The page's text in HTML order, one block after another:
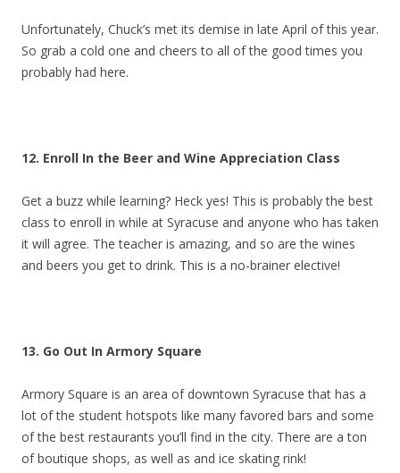
Unfortunately, Chuck’s met its demise in late April of this year.
So grab a cold one and cheers to all of the good times you
probably had here.
12. Enroll In the Beer and Wine Appreciation Class
Get a buzz while learning? Heck yes! This is probably the best
class to enroll in while at Syracuse and anyone who has taken
it will agree. The teacher is amazing, and so are the wines
and beers you get to drink. This is a no-brainer elective!
13. Go Out In Armory Square
Armory Square is an area of downtown Syracuse that has a
lot of the student hotspots like many favored bars and some
of the best restaurants you’ll find in the city. There are a ton
of boutique shops, as well as and ice skating rink!